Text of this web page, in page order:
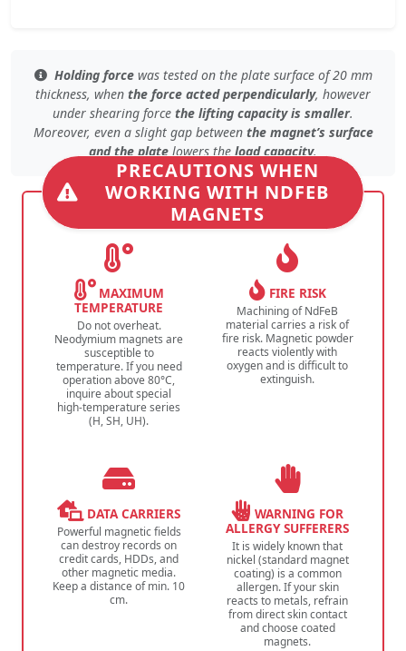
Holding forcewas testedon the plate surfaceof 20 mm
thickness, when the force acted perpendicularly, however
under shearing force the lifting capacity is smaller.
Moreover, even a slight gapbetween the magnet’s surface
and the plate lowers the load capacity.
PRECAUTIONS WHEN
WORKING WITH NDFEB
MAGNETS
MAXIMUM
TEMPERATURE
Do not overheat.
Neodymium magnets are
susceptible to
temperature. If you need
operation above 80°C,
inquire about special
high-temperature series
(H, SH, UH).
FIRE RISK
Machining of NdFeB
material carries a risk of
fire risk. Magnetic powder
reacts violently with
oxygen and is difficult to
extinguish.
DATA CARRIERS
Powerful magnetic fields
can destroy records on
credit cards, HDDs, and
other magnetic media.
Keep a distance of min. 10
cm.
WARNING FOR
ALLERGY SUFFERERS
It is widely known that
nickel (standard magnet
coating) is a common
allergen. If your skin
reacts to metals, refrain
from direct skin contact
and choose coated
magnets.